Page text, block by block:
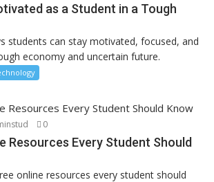
as a Student in a Tough
students can stay motivated, focused, and
economy and uncertain future.
0
Resources Every Student Should
online resources every student should